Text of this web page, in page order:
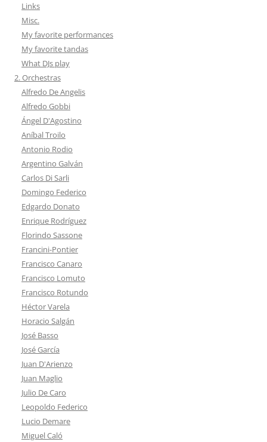
Links
Misc.
My favorite performances
My favorite tandas
What DJs play
2. Orchestras
Alfredo De Angelis
Alfredo Gobbi
Ángel D'Agostino
Aníbal Troilo
Antonio Rodio
Argentino Galván
Carlos Di Sarli
Domingo Federico
Edgardo Donato
Enrique Rodríguez
Florindo Sassone
Francini-Pontier
Francisco Canaro
Francisco Lomuto
Francisco Rotundo
Héctor Varela
Horacio Salgán
José Basso
José García
Juan D'Arienzo
Juan Maglio
Julio De Caro
Leopoldo Federico
Lucio Demare
Miguel Caló